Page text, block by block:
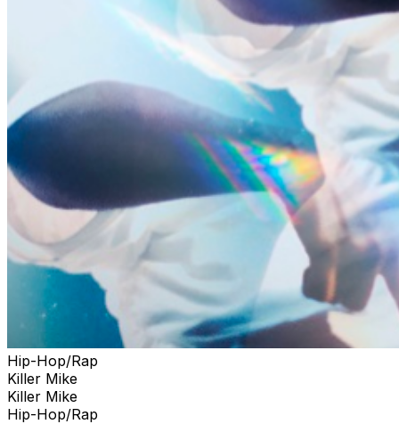
Hip-Hop/Rap
Killer Mike
Killer Mike
Hip-Hop/Rap